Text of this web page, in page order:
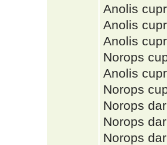
Anolis
Anolis
Anolis
Norops
Anolis
Norops
Norops
Norops
Norops